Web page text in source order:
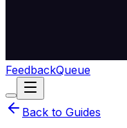
FeedbackQueue
Back to Guides